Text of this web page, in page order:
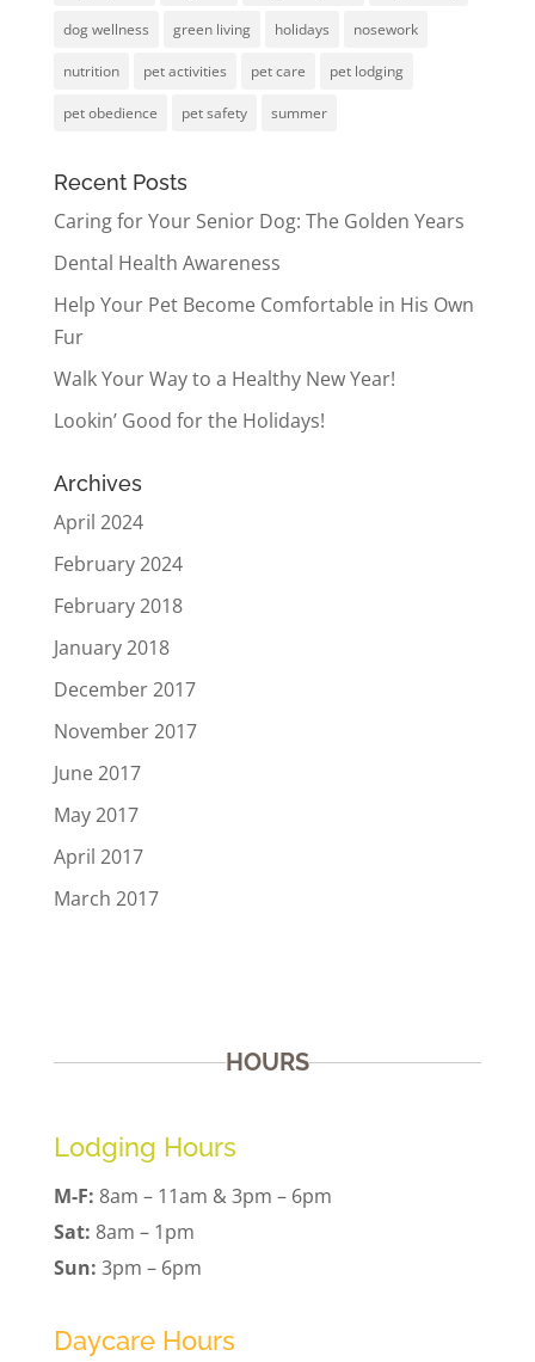
dog wellness green living holidays nosework
nutrition pet activities pet care pet lodging
pet obedience pet safety summer
Recent Posts
Caring for Your Senior Dog: The Golden Years
Dental Health Awareness
Help Your Pet Become Comfortable in His Own
Fur
Walk Your Way to a Healthy New Year!
Lookin’ Good for the Holidays!
Archives
April 2024
February 2024
February 2018
January 2018
December 2017
November 2017
June 2017
May 2017
April 2017
March 2017
HOURS
Lodging Hours
M-F: 8am – 11am & 3pm – 6pm
Sat: 8am – 1pm
Sun: 3pm – 6pm
Daycare Hours